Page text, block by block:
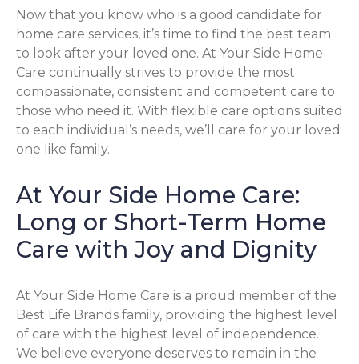
Now that you know who is a good candidate for
home care services, it’s time to find the best team
to look after your loved one. At Your Side Home
Care continually strives to provide the most
compassionate, consistent and competent care to
those who need it. With flexible care options suited
to each individual’s needs, we’ll care for your loved
one like family.
At Your Side Home Care:
Long or Short-Term Home
Care with Joy and Dignity
At Your Side Home Care is a proud member of the
Best Life Brands family, providing the highest level
of care with the highest level of independence.
We believe everyone deserves to remain in the